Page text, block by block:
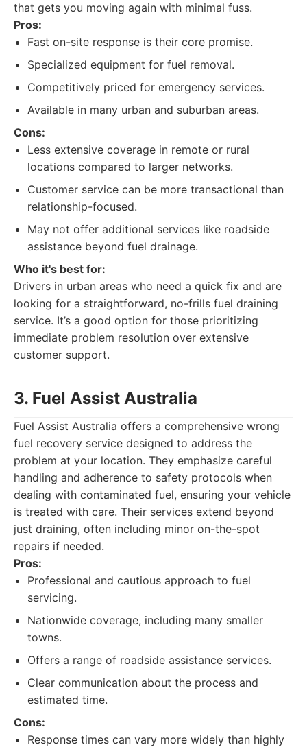
that gets you moving again with minimal fuss.
Pros:
Fast on-site response is their core promise.
Specialized equipment for fuel removal.
Competitively priced for emergency services.
Available in many urban and suburban areas.
Cons:
Less extensive coverage in remote or rural
locations compared to larger networks.
Customer service can be more transactional than
relationship-focused.
May not offer additional services like roadside
assistance beyond fuel drainage.
Who it's best for:
Drivers in urban areas who need a quick fix and are
looking for a straightforward, no-frills fuel draining
service. It’s a good option for those prioritizing
immediate problem resolution over extensive
customer support.
3. Fuel Assist Australia
Fuel Assist Australia offers a comprehensive wrong
fuel recovery service designed to address the
problem at your location. They emphasize careful
handling and adherence to safety protocols when
dealing with contaminated fuel, ensuring your vehicle
is treated with care. Their services extend beyond
just draining, often including minor on-the-spot
repairs if needed.
Pros:
Professional and cautious approach to fuel
servicing.
Nationwide coverage, including many smaller
towns.
Offers a range of roadside assistance services.
Clear communication about the process and
estimated time.
Cons:
Response times can vary more widely than highly